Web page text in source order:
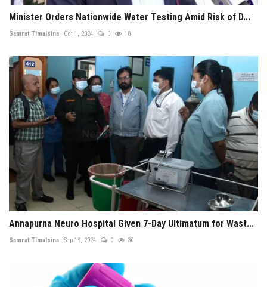
Minister Orders Nationwide Water Testing Amid Risk of D...
Samrat Timalsina Oct 1, 2024 0 18
Annapurna Neuro Hospital Given 7-Day Ultimatum for Wast...
Samrat Timalsina Sep 19, 2024 0 30